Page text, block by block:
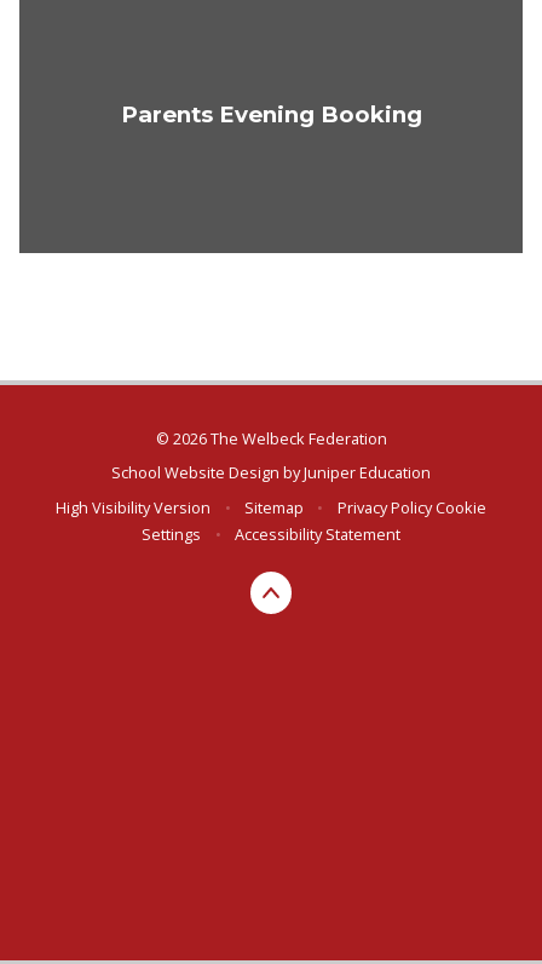
Parents Evening Booking
© 2026 The Welbeck Federation
School Website Design byJuniper Education
High Visibility Version
• Sitemap • Privacy Policy Cookie
Settings
• Accessibility Statement